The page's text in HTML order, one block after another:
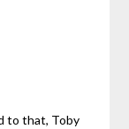
to that, Toby